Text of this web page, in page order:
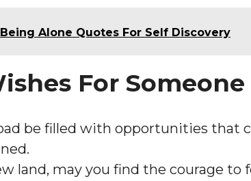
Alone Quotes For Self Discovery
For
be filled with opportunities that
land, may you find the courage